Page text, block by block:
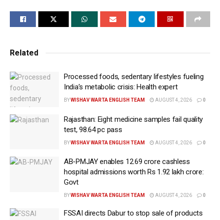
SHE-LEAPS is a digital platform for empowering
across rural India. This is being accomplished
performance tracking. The initiative supports
livelihood creation, enterprise growth, and financial
inclusion for rural women.
It supports both farm and non-farm rural enterprises,
aiming to build a stronger and more sustainable rural
SHE-LEAPS will strengthen the ‘Lakhpati Didi’
mission by providing end-to-end digital tracking of
income growth and enterprise performance. The
government also plans to release Rs 10 lakh crore to
Related
Processed foods, sedentary lifestyles fueling
India’s metabolic crisis: Health expert
BYWISHAV WARTA ENGLISH TEAM AUGUST 4, 2026 0
Rajasthan: Eight medicine samples fail quality
test, 98.64 pc pass
BYWISHAV WARTA ENGLISH TEAM AUGUST 4, 2026 0
AB-PMJAY enables 12.69 crore cashless
hospital admissions worth Rs 1.92 lakh crore:
Govt
BYWISHAV WARTA ENGLISH TEAM AUGUST 4, 2026 0
FSSAI directs Dabur to stop sale of products